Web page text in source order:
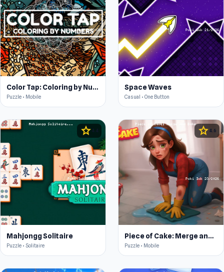
Color Tap: Coloring by Numbers
Puzzle • Mobile
Space Waves
Casual • One Button
star
Mahjongg Solitaire
Puzzle • Solitaire
star 4.6
Piece of Cake: Merge and Bake
Puzzle • Mobile